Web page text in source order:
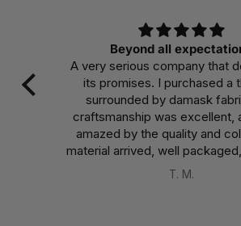
Beyond all
A very serious company that
its promises. I purchased a
surrounded by damask
craftsmanship was excellent,
amazed by the quality and
material arrived, well
earlier than expected,
T. M.